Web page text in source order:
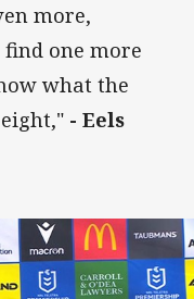
more,
one more
what the
- Eels